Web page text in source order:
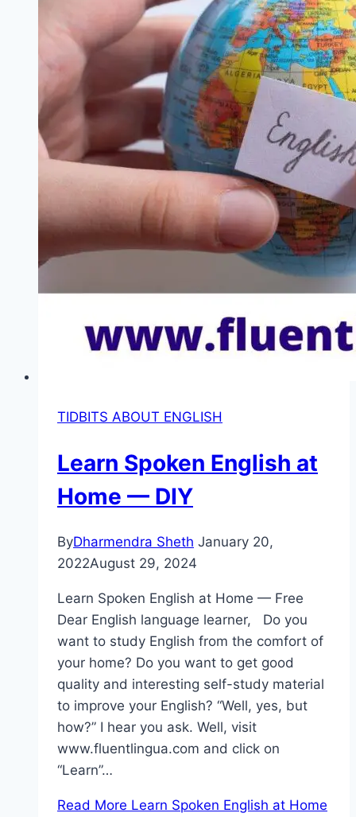
TIDBITS ABOUT ENGLISH
Learn Spoken English at
Home — DIY
ByDharmendra Sheth January 20,
2022August 29, 2024
Learn Spoken English at Home — Free
Dear English language learner, Do you
want to study English from the comfort of
your home? Do you want to get good
quality and interesting self-study material
to improve your English? “Well, yes, but
how?” I hear you ask. Well, visit
www.fluentlingua.com and click on
“Learn”…
Read More Learn Spoken English at Home